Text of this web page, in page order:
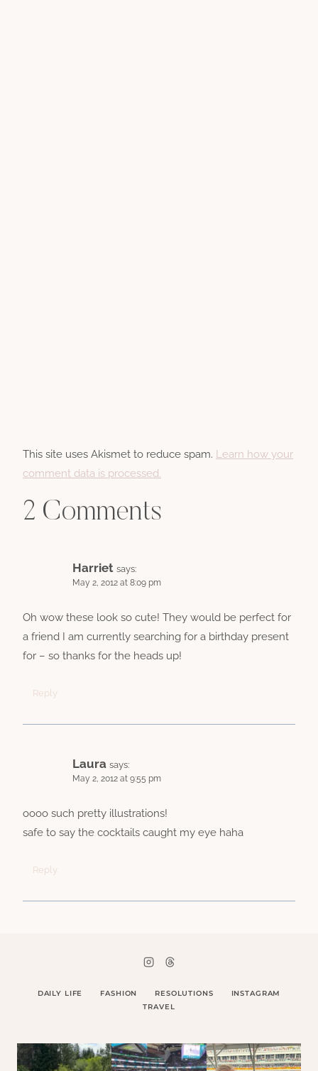
This site uses Akismet to reduce spam. Learn how your
comment data is processed.
2 Comments
Harriet says:
May 2, 2012 at 8:09 pm
Oh wow these look so cute! They would be perfect for
a friend I am currently searching for a birthday present
for – so thanks for the heads up!
Reply
Laura says:
May 2, 2012 at 9:55 pm
oooo such pretty illustrations!
safe to say the cocktails caught my eye haha
Reply
DAILY LIFE FASHION RESOLUTIONS
INSTAGRAM
TRAVEL